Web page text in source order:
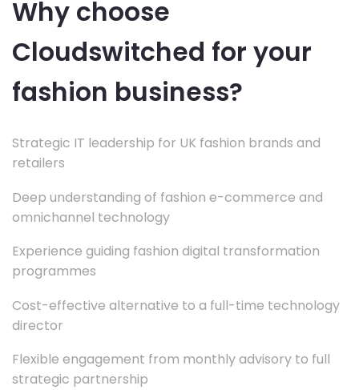
Why choose
Cloudswitched for your
fashion business?
Strategic IT leadership for UK fashion brands and
retailers
Deep understanding of fashion e-commerce and
omnichannel technology
Experience guiding fashion digital transformation
programmes
Cost-effective alternative to a full-time technology
director
Flexible engagement from monthly advisory to full
strategic partnership